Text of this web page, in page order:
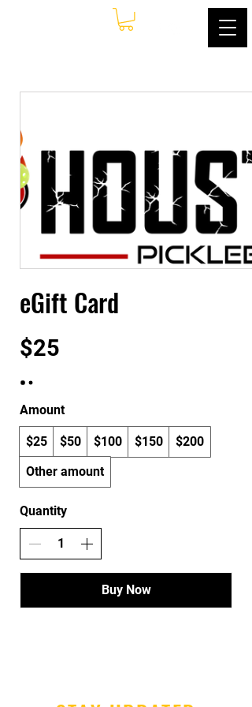
eGift Card
$25
Amount
$25 $50 $100 $150
$200
Other amount
Quantity
Buy Now